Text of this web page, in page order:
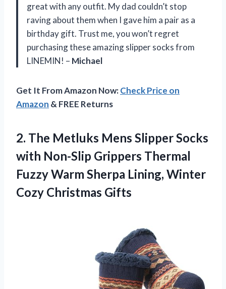
great with any outfit. My dad couldn’t stop
raving about them when I gave him a pair as a
birthday gift. Trust me, you won’t regret
purchasing these amazing slipper socks from
LINEMIN! – Michael
Get It From Amazon Now:Check Price on
Amazon & FREE Returns
2. The Metluks Mens Slipper Socks
with Non-Slip Grippers Thermal
Fuzzy Warm Sherpa Lining, Winter
Cozy Christmas Gifts